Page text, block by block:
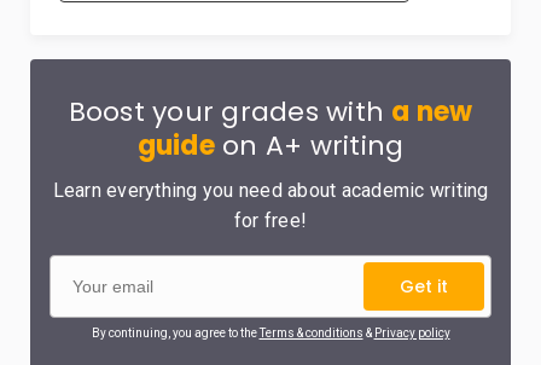
Boost your grades with a new
guideon A+ writing
Learn everything you need about academic writing
for free!
Get it
By continuing, you agree to theTerms & conditions & Privacy policy